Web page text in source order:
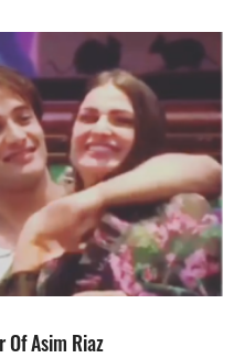
Asim Riaz